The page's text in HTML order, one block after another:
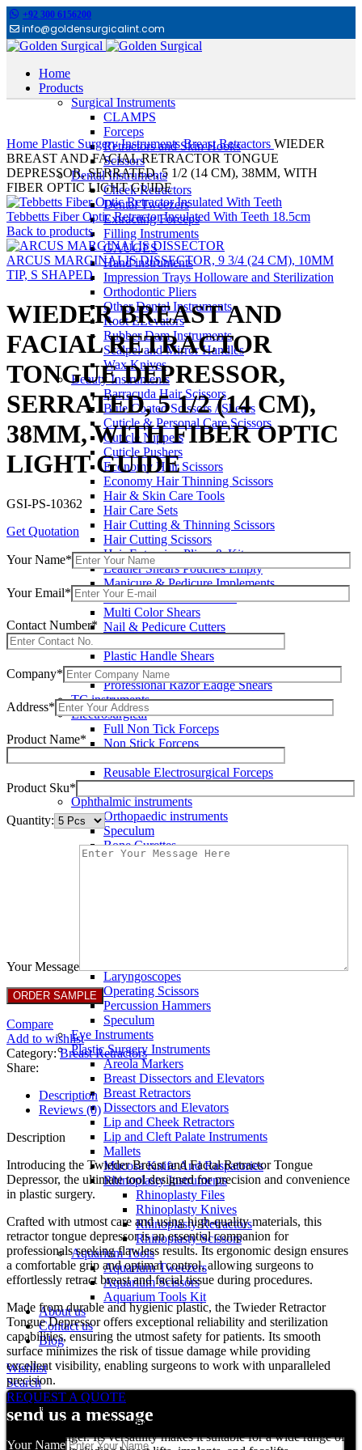
+92 300 6156200
info@goldensurgicalint.com
Home
Products
Surgical Instruments
CLAMPS
Forceps
Retractors and Skin Hooks
Scissors
Dental Instruments
Cheek Retractors
Dental Tweezers
Extracting Forceps
Filling Instruments
GAUGES
Hand instruments
Impression Trays Holloware and Sterilization
Orthodontic Pliers
Other Dental Instruments
Root ELevators
Rubber Dam Instruments
Scalpel and Mirror Handles
Wax Knives
Beauty Instruments
Barracuda Hair Scissors
Blue Coated Scissors / Shears
Cuticle & Personal Care Scissors
Cuticle Nippers
Cuticle Pushers
Economy Hair Scissors
Economy Hair Thinning Scissors
Hair & Skin Care Tools
Hair Care Sets
Hair Cutting & Thinning Scissors
Hair Cutting Scissors
Hair Extension Pliers & Kits
Leather Shears Pouches Empty
Manicure & Pedicure Implements
Manicure & Pedicure Kits
Multi Color Shears
Nail & Pedicure Cutters
Plastic Handle Shears
Professional Hair Cutting Shears
Professional Razor Eadge Shears
TC instruments
Electrosurgical
Full Non Tick Forceps
Non Stick Forceps
Reusable Electrosurgical Forceps
Ophthalmic instruments
Orthopaedic instruments
Speculum
Bone Curettes
Bone Cutting Forceps
Laryngoscopes
Operating Scissors
Percussion Hammers
Speculum
Eye Instruments
Plastic Surgery Instruments
Areola Markers
Breast Dissectors and Elevators
Breast Retractors
Dissectors and Elevators
Lip and Cheek Retractors
Lip and Cleft Palate Instruments
Mallets
Mucosa Knife And Raspatories
Rhinoplasty Instruments
Rhinoplasty Files
Rhinoplasty Knives
Rhinoplasty Retractors
Rhinoplasty Scissors
Aquarium Tools
Aquarium Tweezers
Aquarium Scissors
Aquarium Tools Kit
About us
Contact us
Blog
Wishlist
Search
REQUEST A QUOTE
send us a message
Your Name
Home Plastic Surgery InstrumentsBreast Retractors WIEDER
BREAST AND FACIAL RETRACTOR TONGUE
DEPRESSOR, SERRATED, 5 1/2 (14 CM), 38MM, WITH
FIBER OPTIC LIGHT GUIDE
Tebbetts Fiber Optic Retractor Insulated With Teeth 18.5cm
Back to products
ARCUS MARGINALIS DISSECTOR, 9 3/4 (24 CM), 10MM
TIP, S SHAPED
WIEDER BREAST AND
FACIAL RETRACTOR
TONGUE DEPRESSOR,
SERRATED, 5 1/2 (14 CM),
38MM, WITH FIBER OPTIC
LIGHT GUIDE
GSI-PS-10362
Get Quotation
Your Name*
Your Email*
Contact Number*
Company*
Address*
Product Name*
Product Sku*
Quantity:
Your Message
Compare
Add to wishlist
Category: Breast Retractors
Share:
Description
Reviews (0)
Description
Introducing the Twieder Breast and Facial Retractor Tongue
Depressor, the ultimate tool designed for precision and convenience
in plastic surgery.
Crafted with utmost care and using high-quality materials, this
retractor tongue depressor is an essential companion for
professionals seeking flawless results. Its ergonomic design ensures
a comfortable grip and optimal control, allowing surgeons to
effortlessly retract breast and facial tissue during procedures.
Made from durable and hygienic plastic, the Twieder Retractor
Tongue Depressor offers exceptional reliability and sterilization
capabilities, ensuring the utmost safety for patients. Its smooth
surface minimizes the risk of tissue damage while providing
excellent visibility, enabling surgeons to work with unparalleled
precision.
Whether performing delicate breast augmentation or intricate facial
reconstructive surgeries, the Twieder Retractor Tongue Depressor is
a game-changer. Its versatility makes it suitable for a wide range of